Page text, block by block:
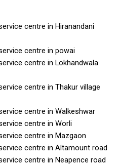
centre in Hiranandani
centre in powai
centre in Lokhandwala
centre in Thakur village
centre in Walkeshwar
centre in Worli
centre in Mazgaon
centre in Altamount road
centre in Neapence road